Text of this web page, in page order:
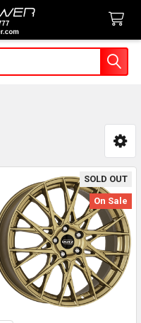
SOLD OUT
On Sale